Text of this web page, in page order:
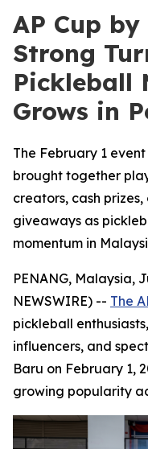
AP Cup
Strong
Pickleball
Grows in
The February 1
brought together
creators, cash
giveaways as
momentum in
PENANG, Malaysia,
NEWSWIRE) -- The
pickleball
influencers, and
Baru on February 1,
growing popularity